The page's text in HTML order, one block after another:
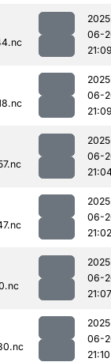
06-
06-
06-
06-
21:02
06-
21:07
06-
21:10